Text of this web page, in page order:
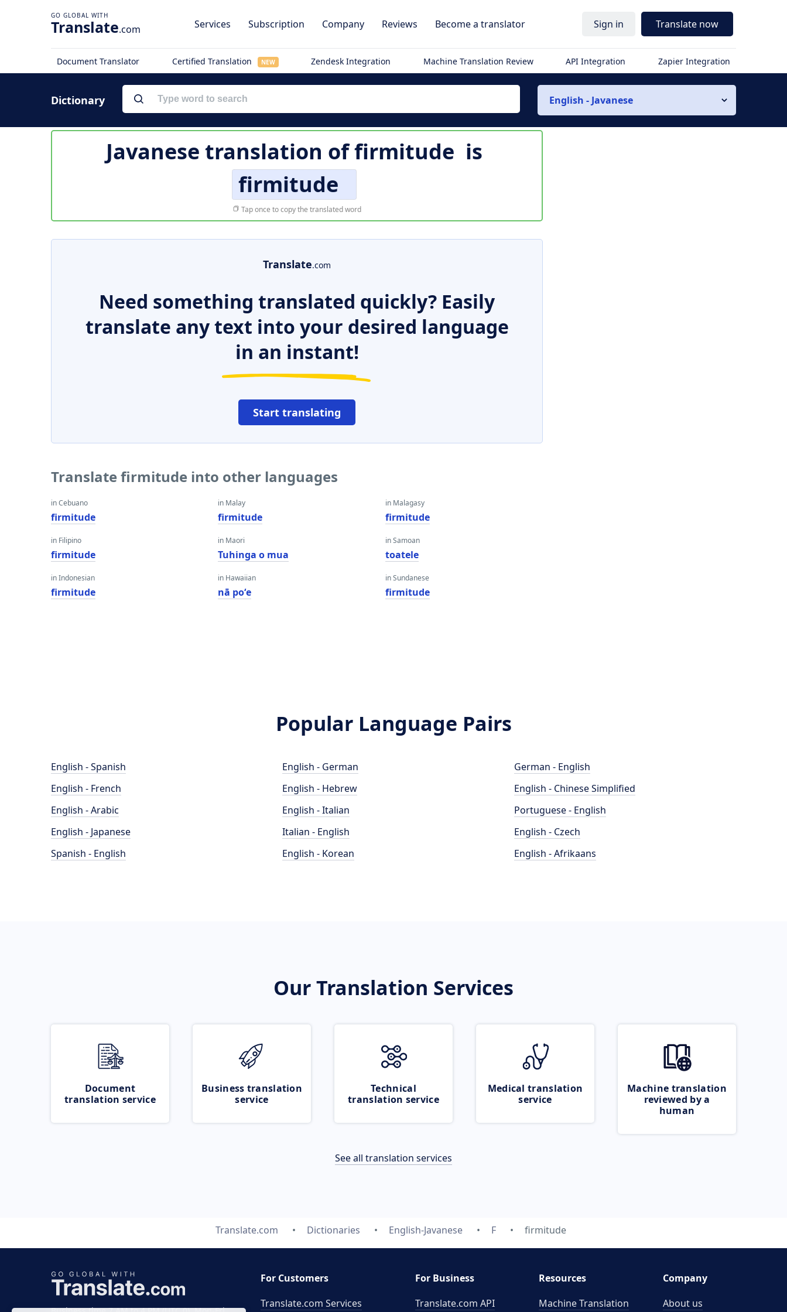
Translate.com Services Subscription Company Reviews Become a translator Sign in Translate now
Document Translator Certified Translation NEW Zendesk Integration Machine Translation Review API Integration Zapier Integration
Dictionary English - Javanese
Javanese translation offirmitude is
firmitude
Tap once to copy the translated word
Translate.com
Need something translated quickly? Easily
translate any text into your desired language
in an instant!
Start translating
Translate firmitude into other languages
in Cebuano
firmitude
in Filipino
firmitude
in Indonesian
firmitude
in Malay
firmitude
in Maori
Tuhinga o mua
in Hawaiian
nā poʻe
in Malagasy
firmitude
in Samoan
toatele
in Sundanese
firmitude
Popular Language Pairs
English - Spanish
English - French
English - Arabic
English - Japanese
Spanish - English
English - German
English - Hebrew
English - Italian
Italian - English
English - Korean
German - English
English - Chinese Simplified
Portuguese - English
English - Czech
English - Afrikaans
Our Translation Services
Document
translation service
Business translation
service
Technical
translation service
Medical translation
service
Machine translation
reviewed by a
human
See all translation services
Translate.com Dictionaries English-Javanese F firmitude
For Customers
Translate.com Services
For Business
Translate.com API
Resources
Machine Translation
Company
About us